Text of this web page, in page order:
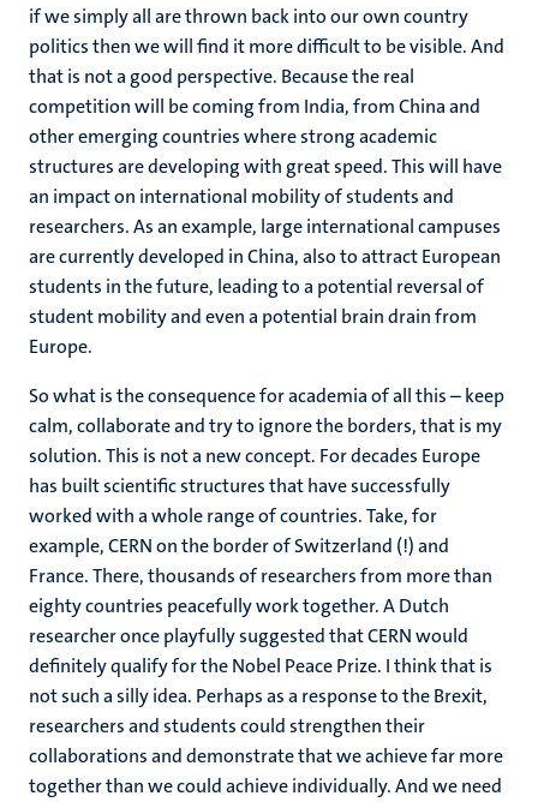
if we simply all are thrown back into our own country
politics then we will find it more difficult to be visible. And
that is not a good perspective. Because the real
competition will be coming from India, from China and
other emerging countries where strong academic
structures are developing with great speed. This will have
an impact on international mobility of students and
researchers. As an example, large international campuses
are currently developed in China, also to attract European
students in the future, leading to a potential reversal of
student mobility and even a potential brain drain from
Europe.
So what is the consequence for academia of all this – keep
calm, collaborate and try to ignore the borders, that is my
solution. This is not a new concept. For decades Europe
has built scientific structures that have successfully
worked with a whole range of countries. Take, for
example, CERN on the border of Switzerland (!) and
France. There, thousands of researchers from more than
eighty countries peacefully work together. A Dutch
researcher once playfully suggested that CERN would
definitely qualify for the Nobel Peace Prize. I think that is
not such a silly idea. Perhaps as a response to the Brexit,
researchers and students could strengthen their
collaborations and demonstrate that we achieve far more
together than we could achieve individually. And we need